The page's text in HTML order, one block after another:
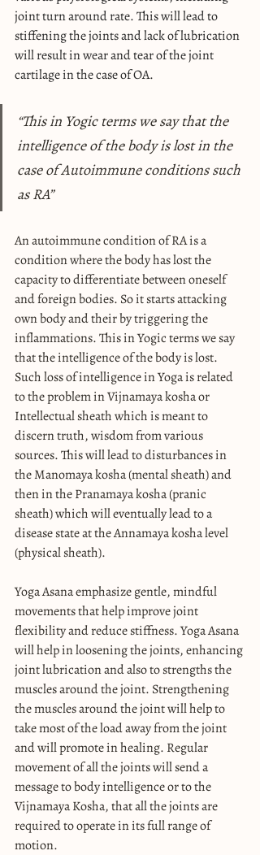
joint turn around rate. This will lead to
stiffening the joints and lack of lubrication
will result in wear and tear of the joint
cartilage in the case of OA.
“This in Yogic terms we say that the
intelligence of the body is lost in the
case of Autoimmune conditions such
as RA”
An autoimmune condition of RA is a
condition where the body has lost the
capacity to differentiate between oneself
and foreign bodies. So it starts attacking
own body and their by triggering the
inflammations. This in Yogic terms we say
that the intelligence of the body is lost.
Such loss of intelligence in Yoga is related
to the problem in Vijnamaya kosha or
Intellectual sheath which is meant to
discern truth, wisdom from various
sources. This will lead to disturbances in
the Manomaya kosha (mental sheath) and
then in the Pranamaya kosha (pranic
sheath) which will eventually lead to a
disease state at the Annamaya kosha level
(physical sheath).
Yoga Asana emphasize gentle, mindful
movements that help improve joint
flexibility and reduce stiffness. Yoga Asana
will help in loosening the joints, enhancing
joint lubrication and also to strengths the
muscles around the joint. Strengthening
the muscles around the joint will help to
take most of the load away from the joint
and will promote in healing. Regular
movement of all the joints will send a
message to body intelligence or to the
Vijnamaya Kosha, that all the joints are
required to operate in its full range of
motion.